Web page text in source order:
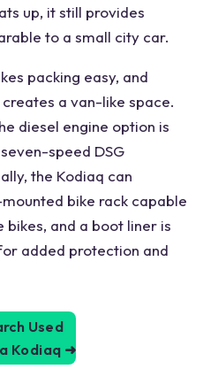
up, it still provides
to a small city car.
packing easy, and
a van-like space.
diesel engine option is
speed DSG
the Kodiaq can
bike rack capable
and a boot liner is
added protection and
Used
Kodiaq ➜